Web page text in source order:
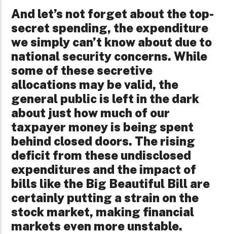
And let’s not forget about the top-
secret spending, the expenditure
we simply can’t know about due to
national security concerns. While
some of these secretive
allocations may be valid, the
general public is left in the dark
about just how much of our
taxpayer money is being spent
behind closed doors. The rising
deficit from these undisclosed
expenditures and the impact of
bills like the Big Beautiful Bill are
certainly putting a strain on the
stock market, making financial
markets even more unstable.